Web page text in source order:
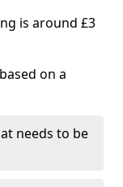
is around £3
on a
needs to be